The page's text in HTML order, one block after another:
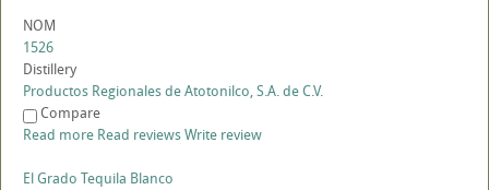
NOM
1526
Distillery
Productos Regionales de Atotonilco, S.A. de C.V.
Compare
Read more Read reviewsWrite review
El Grado Tequila Blanco